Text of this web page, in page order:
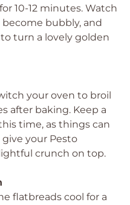
10-12 minutes. Watch
bubbly, and
turn a lovely golden
your oven to broil
after baking. Keep a
time, as things can
your Pesto
crunch on top.
flatbreads cool for a